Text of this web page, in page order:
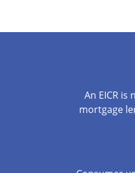
An EICR
mortgage